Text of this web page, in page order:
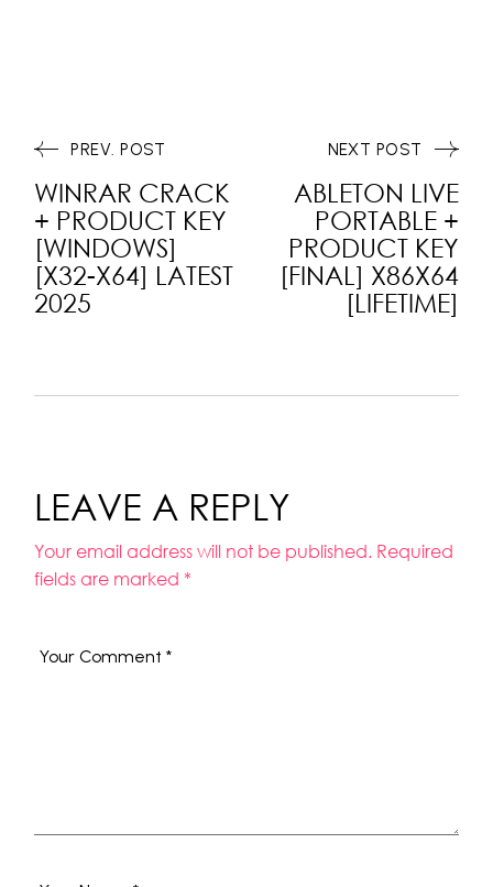
PREV. POST
WINRAR CRACK
+ PRODUCT KEY
[WINDOWS]
[X32-X64] LATEST
2025
ABLETON LIVE
PORTABLE +
PRODUCT KEY
[FINAL] X86X64
[LIFETIME]
NEXT POST
LEAVE A REPLY
Your email address will not be published. Required
fields are marked *